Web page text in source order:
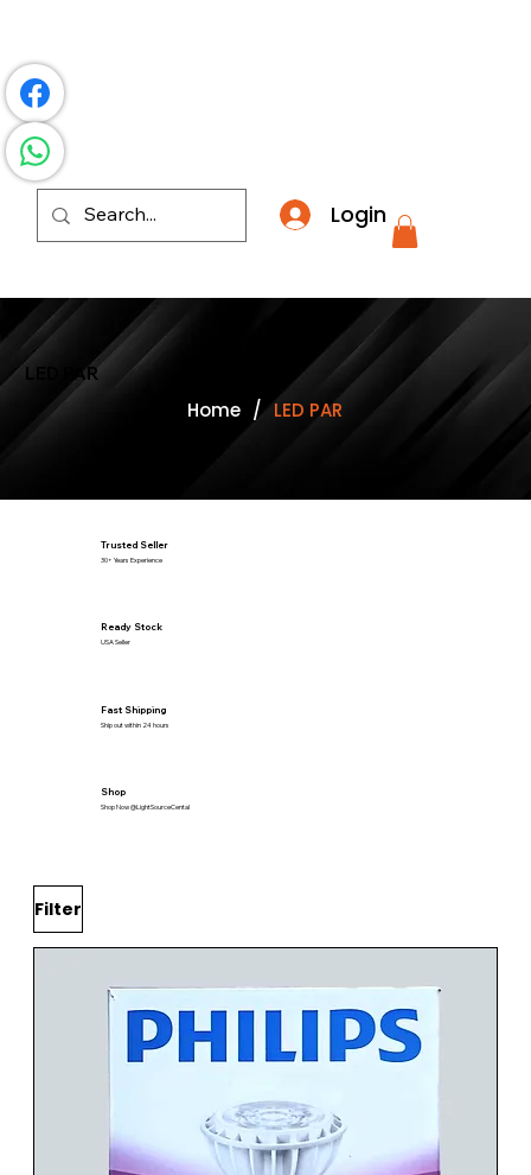
Login
LED PAR
Home / LED PAR
Trusted Seller
30+ Years Experience
Ready Stock
USA Seller
Fast Shipping
Ship out within 24 hours
Shop
Shop Now @LightSourceCental
Filter